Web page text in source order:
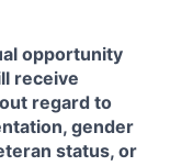
opportunity
receive
regard to
gender
status, or